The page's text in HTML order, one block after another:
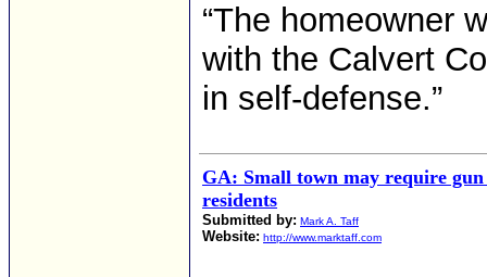
“The homeowner
with the Calvert
in self-defense.”
GA: Small town may require
residents
Submitted by: Mark A. Taff
Website: http://www.marktaff.com